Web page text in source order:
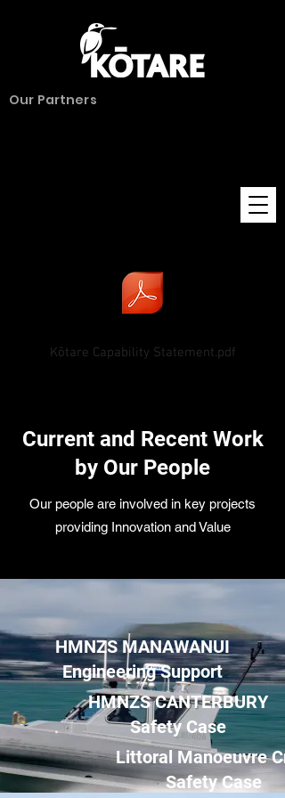
Our Partners
Kōtare Capability Statement.pdf
Current and Recent Work
by Our People
Our people are involved in key projects
providing Innovation and Value
HMNZS MANAWANUI
Engineering Support
HMNZS CANTERBURY
Safety Case
Littoral Manoeuvre
Safety Case